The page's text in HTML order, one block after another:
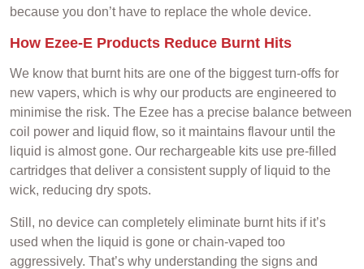
because you don’t have to replace the whole device.
How Ezee-E Products Reduce Burnt Hits
We know that burnt hits are one of the biggest turn-offs for
new vapers, which is why our products are engineered to
minimise the risk. The Ezee has a precise balance between
coil power and liquid flow, so it maintains flavour until the
liquid is almost gone. Our rechargeable kits use pre-filled
cartridges that deliver a consistent supply of liquid to the
wick, reducing dry spots.
Still, no device can completely eliminate burnt hits if it’s
used when the liquid is gone or chain-vaped too
aggressively. That’s why understanding the signs and